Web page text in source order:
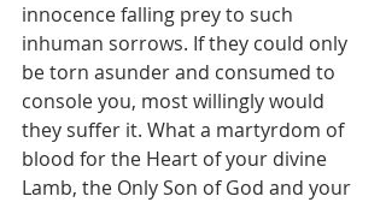
innocence falling prey to such
inhuman sorrows. If they could only
be torn asunder and consumed to
console you, most willingly would
they suffer it. What a martyrdom of
blood for the Heart of your divine
Lamb, the Only Son of God and your